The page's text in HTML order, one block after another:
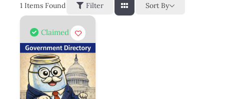
1 Items Found Filter Sort By
Claimed